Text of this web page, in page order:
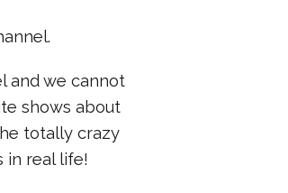
and we cannot
shows about
totally crazy
in real life!